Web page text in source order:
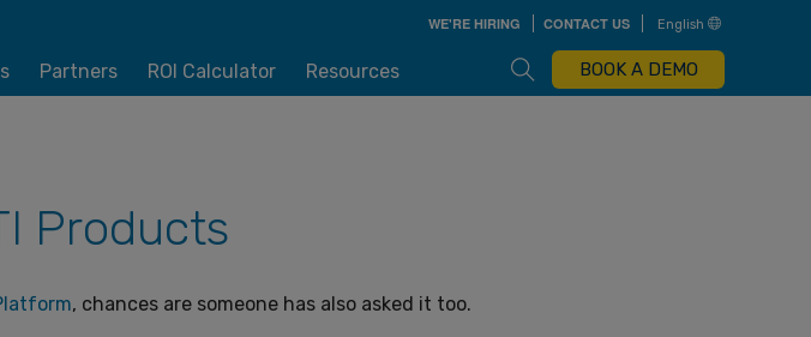
Skip
to
WE'RE HIRING CONTACT US English
Partners ROI Calculator Resources Open Search Box
BOOK A DEMO
Products
, chances are someone has also asked it too.